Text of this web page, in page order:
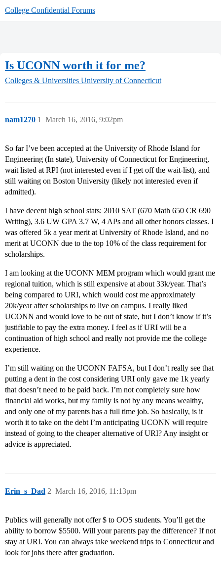
College Confidential Forums
Is UCONN worth it for me?
Colleges & Universities University of Connecticut
nam1270 March 16, 2016, 9:02pm
1
So far I’ve been accepted at the University of Rhode Island for
Engineering (In state), University of Connecticut for Engineering,
wait listed at RPI (not interested even if I get off the wait-list), and
still waiting on Boston University (likely not interested even if
admitted).
I have decent high school stats: 2010 SAT (670 Math 650 CR 690
Writing), 3.6 UW GPA 3.7 W, 4 APs and all other honors classes. I
was offered 5k a year merit at University of Rhode Island, and no
merit at UCONN due to the top 10% of the class requirement for
scholarships.
I am looking at the UCONN MEM program which would grant me
regional tuition, which is still expensive at about 33k/year. That’s
being compared to URI, which would cost me approximately
20k/year after scholarships to live on campus. I really liked
UCONN and would love to be out of state, but I don’t know if it’s
justifiable to pay the extra money. I feel as if URI will be a
continuation of high school and really not provide me the college
experience.
I’m still waiting on the UCONN FAFSA, but I don’t really see that
putting a dent in the cost considering URI only gave me 1k yearly
that doesn’t need to be paid back. I’m not completely sure how
financial aid works, but my family is not by any means wealthy,
and only one of my parents has a full time job. So basically, is it
worth it to take on the debt I’m anticipating UCONN will require
instead of going to the cheaper alternative of URI? Any insight or
advice is appreciated.
Erin_s_Dad March 16, 2016, 11:13pm
2
Publics will generally not offer $ to OOS students. You’ll get the
ability to borrow $5500. Will your parents pay the difference? If not
stay at URI. You can always take weekend trips to Connecticut and
look for jobs there after graduation.